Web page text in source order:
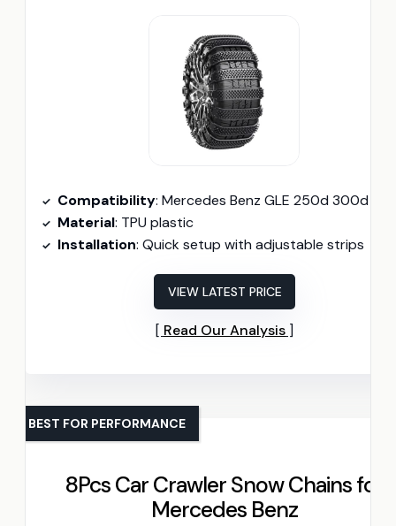
Compatibility: Mercedes Benz GLE 250d 300d 320 350
Material: TPU plastic
Installation: Quick setup with adjustable strips
VIEW LATEST PRICE
Read Our Analysis
8Pcs Car Crawler Snow Chains for
Mercedes Benz
BEST FOR PERFORMANCE